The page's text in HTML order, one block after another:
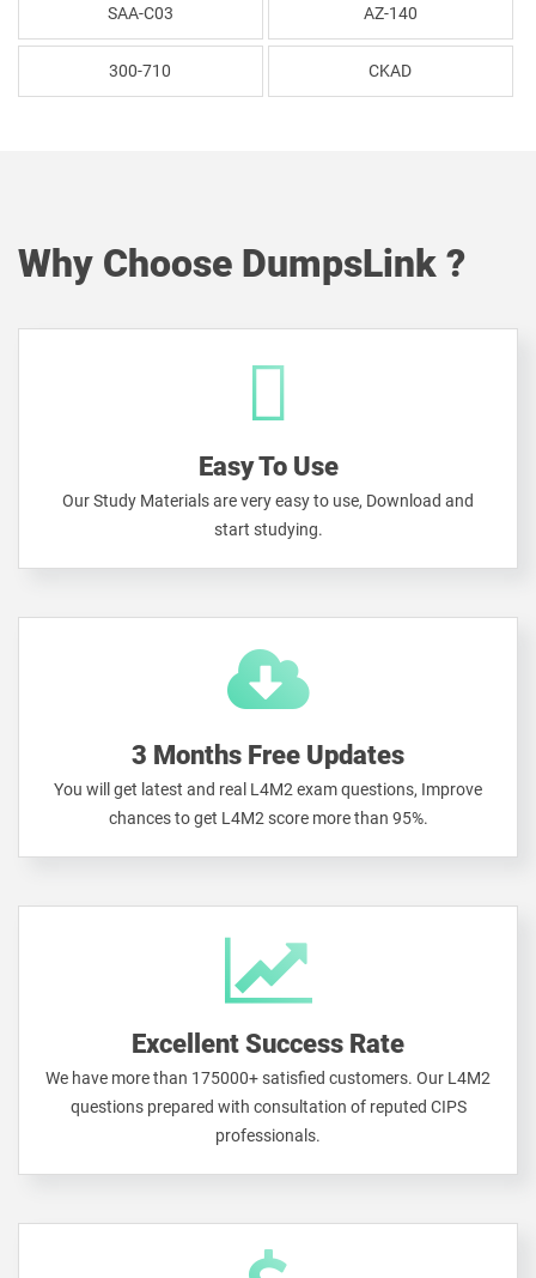
SAA-C03 AZ-140
300-710 CKAD
Why Choose DumpsLink ?
Easy To Use
Our Study Materials are very easy to use, Download and
start studying.
3 Months Free Updates
You will get latest and real L4M2 exam questions, Improve
chances to get L4M2 score more than 95%.
Excellent Success Rate
We have more than 175000+ satisfied customers. Our L4M2
questions prepared with consultation of reputed CIPS
professionals.